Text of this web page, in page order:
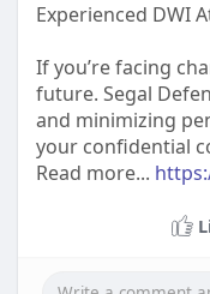
Experienced DWI
If you’re facing
future. Segal
and minimizing
your confidential
Read more...